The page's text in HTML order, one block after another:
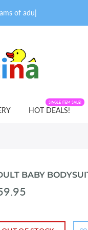
of adult b
HOT DEALS!
SINGLE ITEM SALE!
BABY